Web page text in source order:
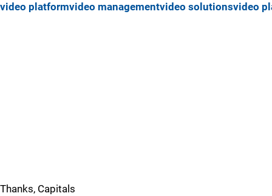
video platformvideo managementvideo solutionsvideo
Thanks, Capitals